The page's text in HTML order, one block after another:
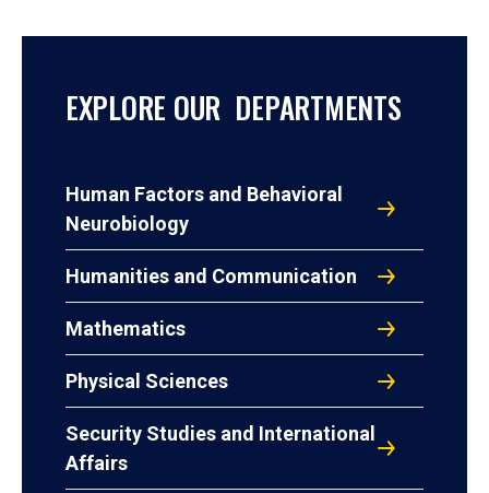
EXPLORE OUR DEPARTMENTS
Human Factors and Behavioral
Neurobiology
Humanities and Communication
Mathematics
Physical Sciences
Security Studies and International
Affairs